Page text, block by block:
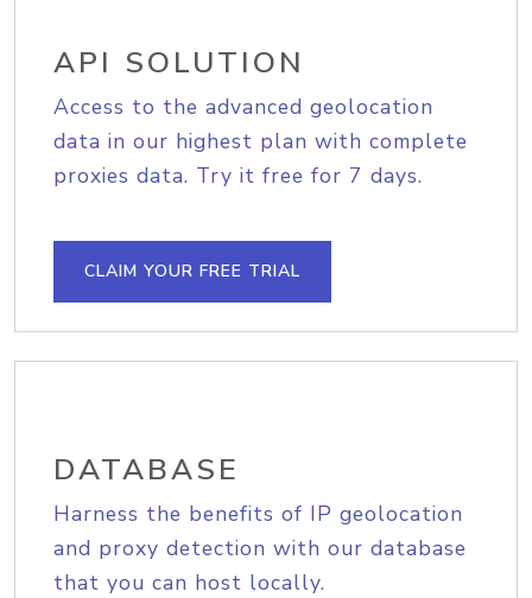
API SOLUTION
Access to the advanced geolocation
data in our highest plan with complete
proxies data. Try it free for 7 days.
CLAIM YOUR FREE TRIAL
DATABASE
Harness the benefits of IP geolocation
and proxy detection with our database
that you can host locally.